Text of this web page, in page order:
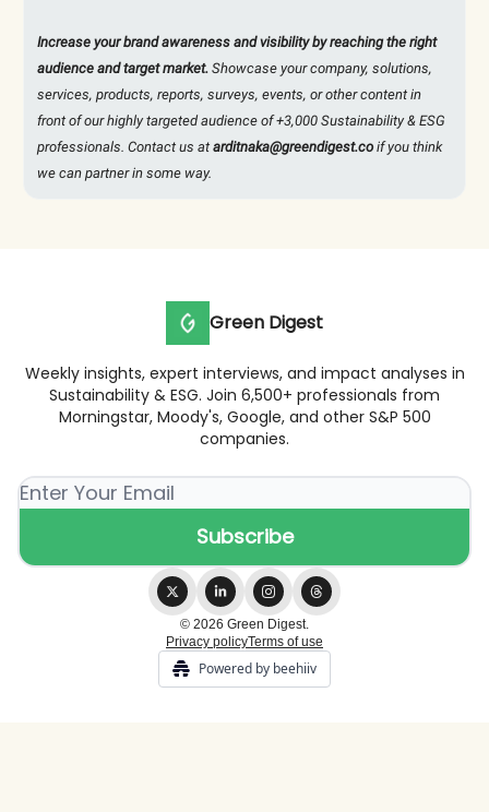
Increase your brand awareness and visibility by reaching the right
audience and target market. Showcase your company, solutions,
services, products, reports, surveys, events, or other content in
front of our highly targeted audience of +3,000 Sustainability & ESG
professionals. Contact us at arditnaka@greendigest.coif you think
we can partner in some way.
Green Digest
Weekly insights, expert interviews, and impact analyses in
Sustainability & ESG. Join 6,500+ professionals from
Morningstar, Moody's, Google, and other S&P 500
companies.
© 2026 Green Digest.
Privacy policyTerms of use
Powered by beehiiv